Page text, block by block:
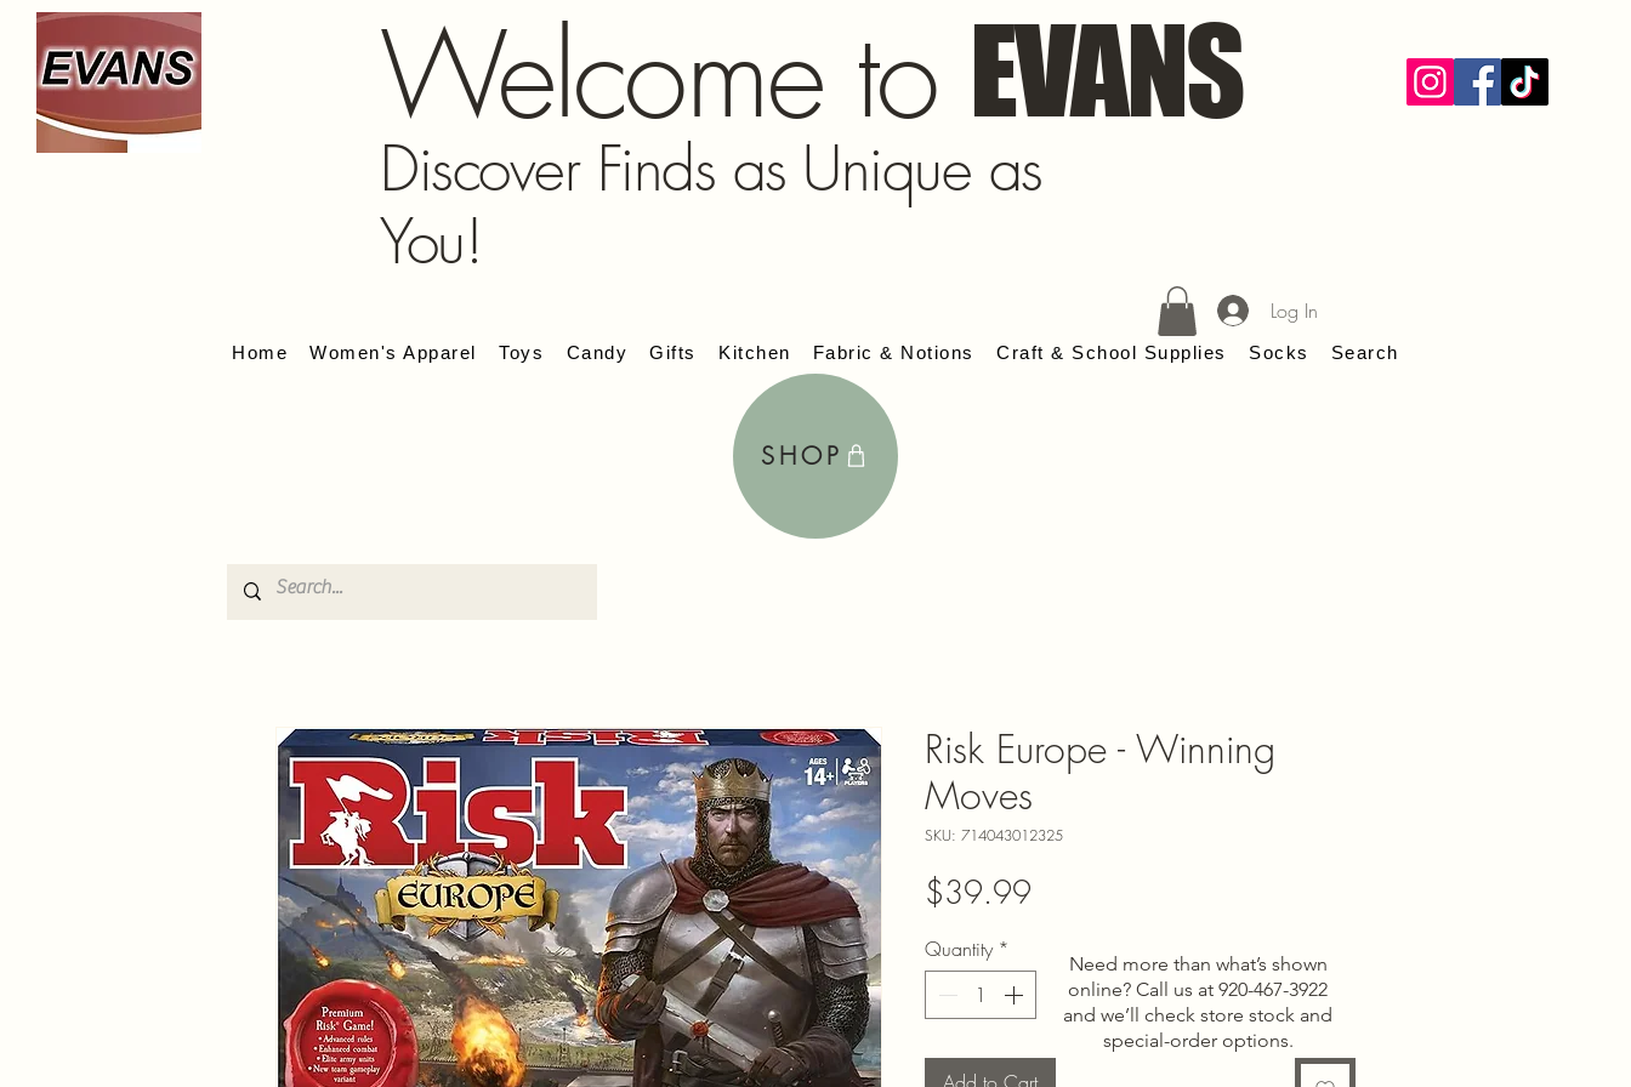
Welcome to EVANS
Discover Finds as Unique as
You!
Home Women's Apparel Toys Candy Gifts Kitchen Fabric & Notions Craft & School Supplies Socks Search
Log In
SHOP
Risk Europe - Winning
Moves
SKU: 714043012325
$39.99
Quantity *
Need more than what’s shown
online? Call us at 920-467-3922
and we’ll check store stock and
special-order options.